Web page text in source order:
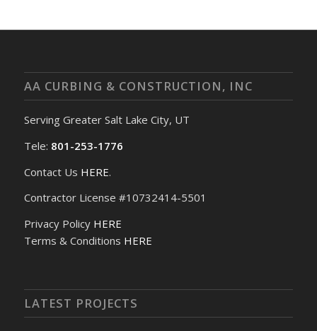
AA CURBING & CONSTRUCTION, INC
Serving Greater Salt Lake City, UT
Tele: 801-253-1776
Contact Us HERE.
Contractor License #10732414-5501
Privacy Policy HERE
Terms & Conditions HERE
LATEST PROJECTS